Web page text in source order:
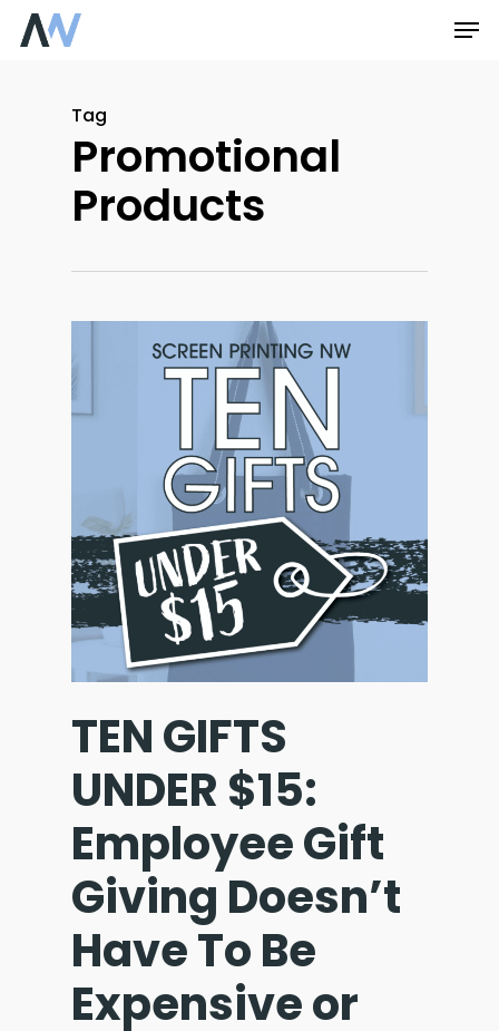
Skip
Tag
Promotional
Products
TEN GIFTS
UNDER $15:
Employee Gift
Giving Doesn’t
Have To Be
Expensive or